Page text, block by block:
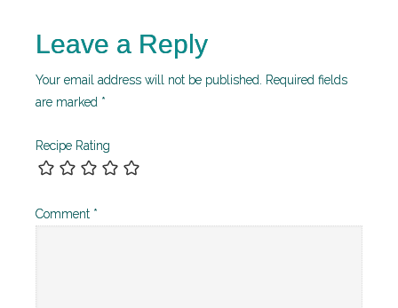
Leave a Reply
Your email address will not be published.
Required fields
are marked *
Recipe Rating
Comment *